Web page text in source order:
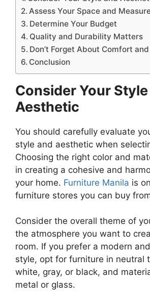
Assess Your Space and
Determine Your Budget
Quality and Durability Matters
Don’t Forget About Comfort
Conclusion
Consider Your
Aesthetic
You should carefully evaluate
style and aesthetic when
Choosing the right color and
in creating a cohesive and
your home. Furniture Manila is
furniture stores you can buy
Consider the overall theme of
the atmosphere you want to
room. If you prefer a modern
style, opt for furniture in neutral
white, gray, or black, and
metal or glass.